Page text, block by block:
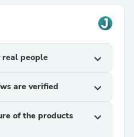
real people expand_more
are verified expand_more
of the products
expand_more